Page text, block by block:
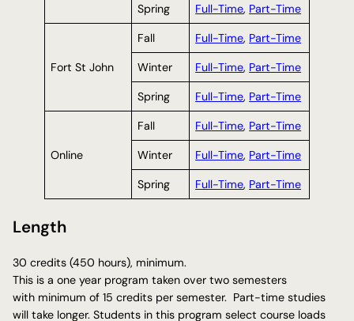
Spring Full-Time, Part-Time
Fort St John
Fall Full-Time, Part-Time
Winter Full-Time, Part-Time
Spring Full-Time, Part-Time
Online
Fall Full-Time, Part-Time
Winter Full-Time, Part-Time
Spring Full-Time, Part-Time
Length
30 credits (450 hours), minimum.
This is a one year program taken over two semesters
with minimum of 15 credits per semester. Part-time studies
will take longer. Students in this program select course loads